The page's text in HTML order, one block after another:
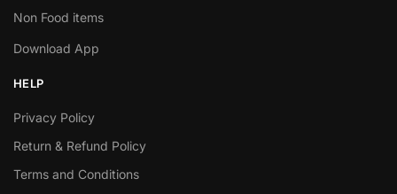
Non Food items
Download App
HELP
Privacy Policy
Return & Refund Policy
Terms and Conditions